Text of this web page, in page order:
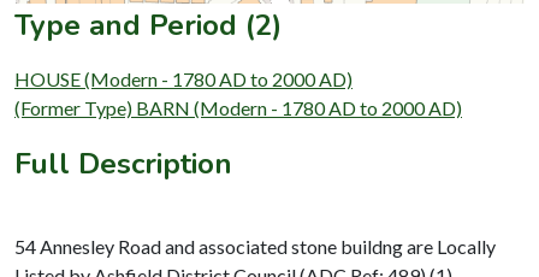
Type and Period (2)
HOUSE (Modern - 1780 AD to 2000 AD)
(Former Type) BARN (Modern - 1780 AD to 2000 AD)
Full Description
54 Annesley Road and associated stone buildng are Locally